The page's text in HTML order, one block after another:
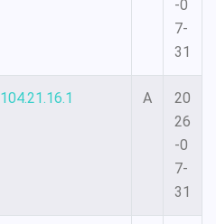
-0
7-
31
104.21.16.1 A
20
26
-0
7-
31